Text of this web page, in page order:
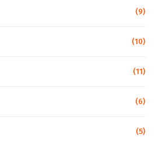
(9)
(10)
(11)
(6)
(5)